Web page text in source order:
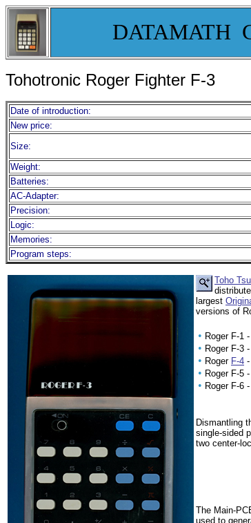
DATAMATH
Tohotronic Roger Fighter F-3
Date of introduction:
New price:
Size:
Weight:
Batteries:
AC-Adapter:
Precision:
Logic:
Memories:
Program steps:
Toho
largest
versions of
• Roger F-1 -
• Roger F-3 -
• Roger F-4 -
• Roger F-5 -
• Roger F-6
Dismantling
single-sided
two center-
The Main-
used to